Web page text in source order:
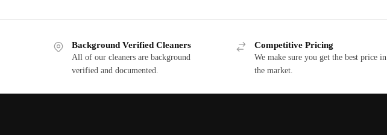
Background Verified Cleaners
All of our cleaners are background
verified and documented.
Competitive Pricing
We make sure you get the best price in
the market.